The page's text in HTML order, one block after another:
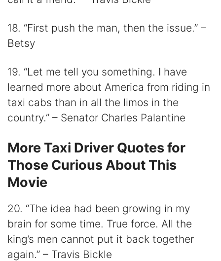
18. “First push the man, then the issue.” –
Betsy
19. “Let me tell you something. I have
learned more about America from riding in
taxi cabs than in all the limos in the
country.” – Senator Charles Palantine
More Taxi Driver Quotes for
Those Curious About This
Movie
20. “The idea had been growing in my
brain for some time. True force. All the
king’s men cannot put it back together
again.” – Travis Bickle